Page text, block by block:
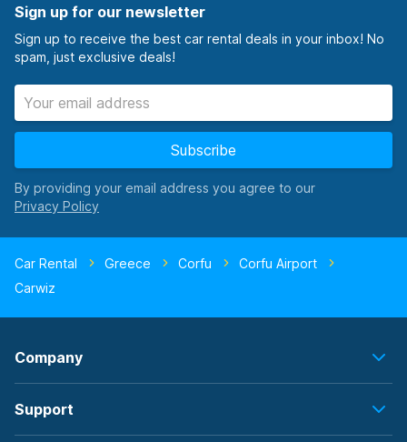
Sign up for our newsletter
Sign up to receive the best car rental deals in your inbox! No
spam, just exclusive deals!
Subscribe
By providing your email address you agree to our
Car Rental Greece Corfu
Corfu Airport
Carwiz
Company
Support